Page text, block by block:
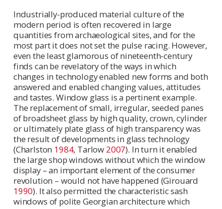
Industrially-produced material culture of the
modern period is often recovered in large
quantities from archaeological sites, and for the
most part it does not set the pulse racing. However,
even the least glamorous of nineteenth-century
finds can be revelatory of the ways in which
changes in technology enabled new forms and both
answered and enabled changing values, attitudes
and tastes. Window glass is a pertinent example.
The replacement of small, irregular, seeded panes
of broadsheet glass by high quality, crown, cylinder
or ultimately plate glass of high transparency was
the result of developments in glass technology
(Charlston 1984, Tarlow 2007). In turn it enabled
the large shop windows without which the window
display – an important element of the consumer
revolution – would not have happened (Girouard
1990). It also permitted the characteristic sash
windows of polite Georgian architecture which